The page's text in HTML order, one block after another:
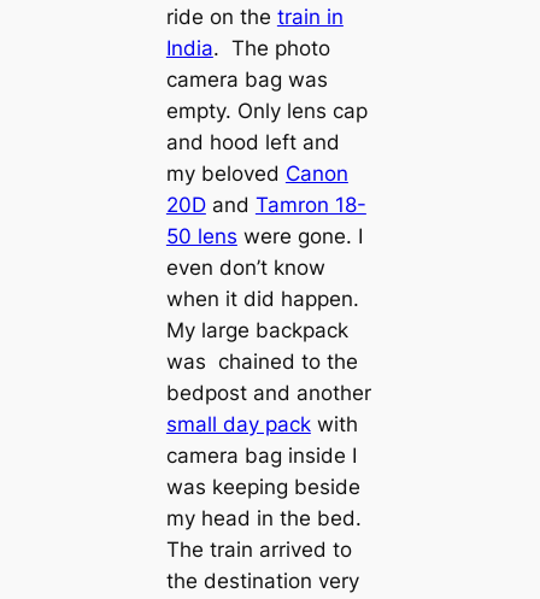
ride on the train in
India. The photo
camera bag was
empty. Only lens cap
and hood left and
my beloved Canon
20Dand Tamron 18-
50 lens were gone. I
even don’t know
when it did happen.
My large backpack
was chained to the
bedpost and another
small day packwith
camera bag inside I
was keeping beside
my head in the bed.
The train arrived to
the destination very